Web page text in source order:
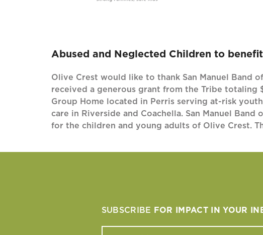
Abused and Neglected Children to
Olive Crest would like to thank San Manuel Band
received a generous grant from the Tribe totaling
Group Home located in Perris serving at-risk
care in Riverside and Coachella. San Manuel
for the children and young adults of Olive Crest.
SUBSCRIBE FOR IMPACT IN YOUR